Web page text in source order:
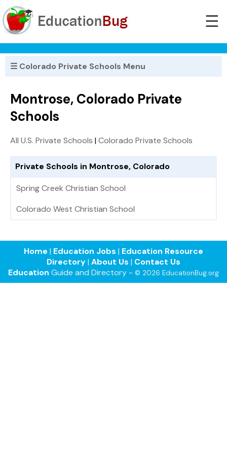
☰
☰ Colorado Private Schools Menu
Montrose, Colorado Private
Schools
All U.S. Private Schools |Colorado Private Schools
Private Schools in Montrose, Colorado
Spring Creek Christian School
Colorado West Christian School
Home | Education Jobs | Education Resource
Directory| About Us | Contact Us
Education Guide and Directory - © 2026 EducationBug.org